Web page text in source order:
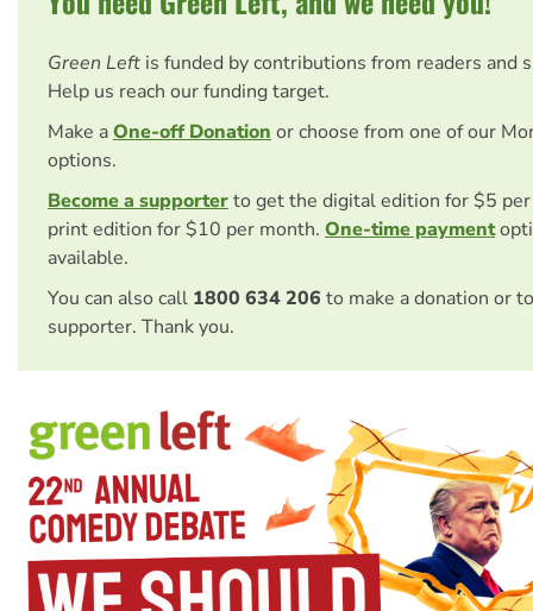
Green Left is funded by contributions from readers and
Help us reach our funding target.
Make aOne-off Donation or choose from one of our
options.
Become a supporterto get the digital edition for $5
print edition for $10 per month. One-time payment
available.
You can also call 1800 634 206 to make a donation or
supporter. Thank you.